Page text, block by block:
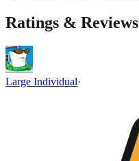
Ratings &
Large Individual·